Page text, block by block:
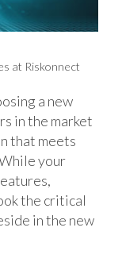
at Riskonnect
a new
in the market
that meets
your
the critical
in the new